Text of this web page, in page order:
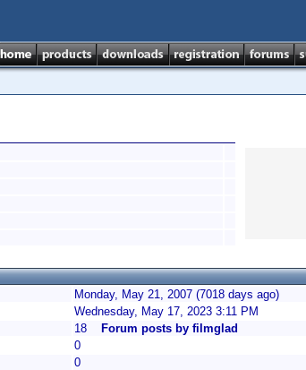
Monday, May 21, 2007 (7018 days ago)
Wednesday, May 17, 2023 3:11 PM
18
Forum posts by filmglad
0
0